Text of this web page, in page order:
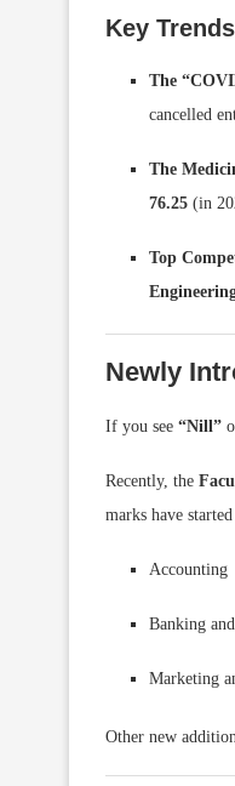
Key
The
cancelled
The
76.25 (in
Top
Newly
If you see “Nill”
Recently, the
marks have
Accounting
Banking
Marketing
Other new